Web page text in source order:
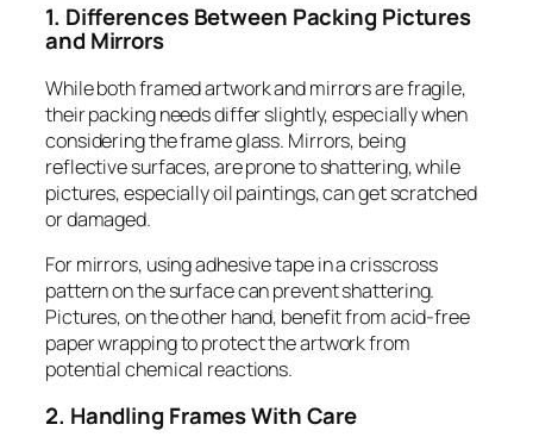
1. Differences Between Packing Pictures
and Mirrors
While both framed artwork and mirrors are fragile,
their packing needs differ slightly, especially when
considering the frame glass. Mirrors, being
reflective surfaces, are prone to shattering, while
pictures, especially oil paintings, can get scratched
or damaged.
For mirrors, using adhesive tape in a crisscross
pattern on the surface can prevent shattering.
Pictures, on the other hand, benefit from acid-free
paper wrapping to protect the artwork from
potential chemical reactions.
2. Handling Frames With Care